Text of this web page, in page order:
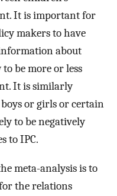
It is important for
makers to have
about
be more or less
It is similarly
or girls or certain
to be negatively
to IPC.
meta-analysis is to
the relations